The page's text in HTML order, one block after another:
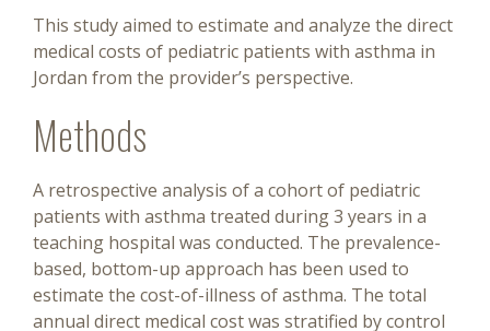
This study aimed to estimate and analyze the direct
medical costs of pediatric patients with asthma in
Jordan from the provider’s perspective.
Methods
A retrospective analysis of a cohort of pediatric
patients with asthma treated during 3 years in a
teaching hospital was conducted. The prevalence-
based, bottom-up approach has been used to
estimate the cost-of-illness of asthma. The total
annual direct medical cost was stratified by control